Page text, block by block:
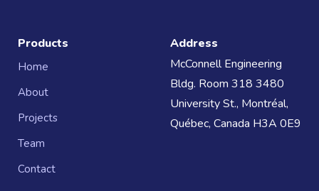
Products
Home
About
Projects
Team
Contact
Address
McConnell Engineering
Bldg. Room 318 3480
University St., Montréal,
Québec, Canada H3A 0E9